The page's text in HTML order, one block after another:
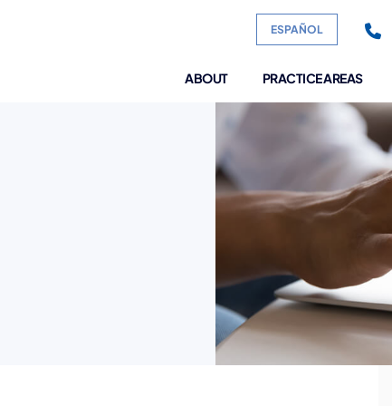
ESPAÑOL
ABOUT PRACTICE AREAS